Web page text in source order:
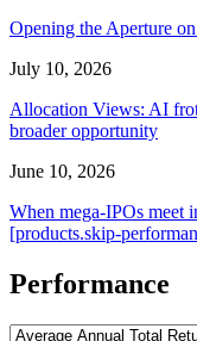
Opening the Aperture
July 10, 2026
Allocation Views: AI
broader opportunity
June 10, 2026
When mega-IPOs meet
[products.skip-
Performance